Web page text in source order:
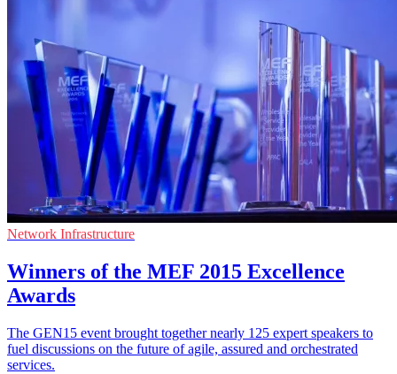
Network Infrastructure
Winners of the MEF 2015 Excellence
Awards
The GEN15 event brought together nearly 125 expert speakers to
fuel discussions on the future of agile, assured and orchestrated
services.